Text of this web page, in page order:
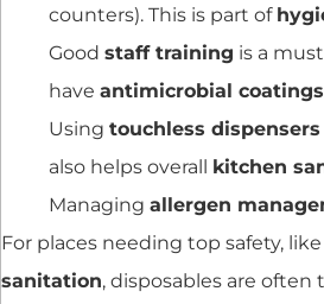
counters). This is part of
Good staff training is a
have antimicrobial coatings
Using touchless dispensers
also helps overall kitchen
Managing allergen
For places needing top safety, like
sanitation, disposables are often